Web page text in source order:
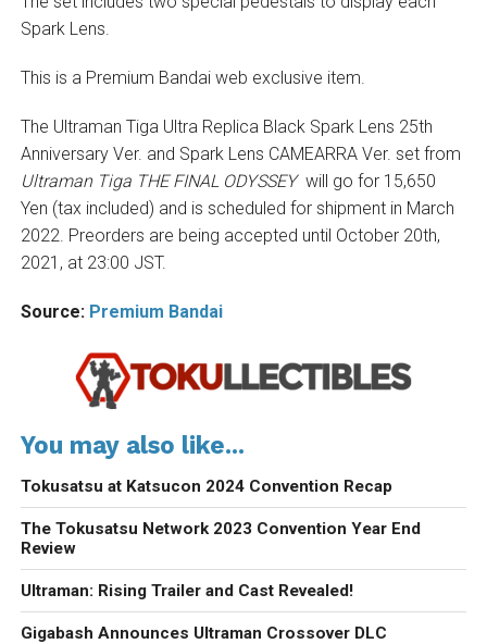
Spark Lens.
This is a Premium Bandai web exclusive item.
The Ultraman Tiga Ultra Replica Black Spark Lens 25th
Anniversary Ver. and Spark Lens CAMEARRA Ver. set from
Ultraman Tiga THE FINAL ODYSSEY will go for 15,650
Yen (tax included) and is scheduled for shipment in March
2022. Preorders are being accepted until October 20th,
2021, at 23:00 JST.
Source: Premium Bandai
You may also like...
Tokusatsu at Katsucon 2024 Convention Recap
The Tokusatsu Network 2023 Convention Year End
Review
Ultraman: Rising Trailer and Cast Revealed!
Gigabash Announces Ultraman Crossover DLC